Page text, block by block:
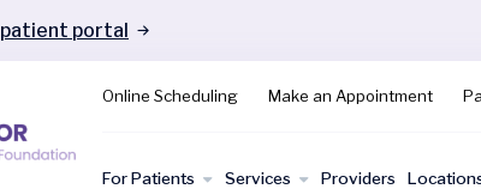
patient portal
Online Scheduling Make an Appointment
For Patients Services Providers